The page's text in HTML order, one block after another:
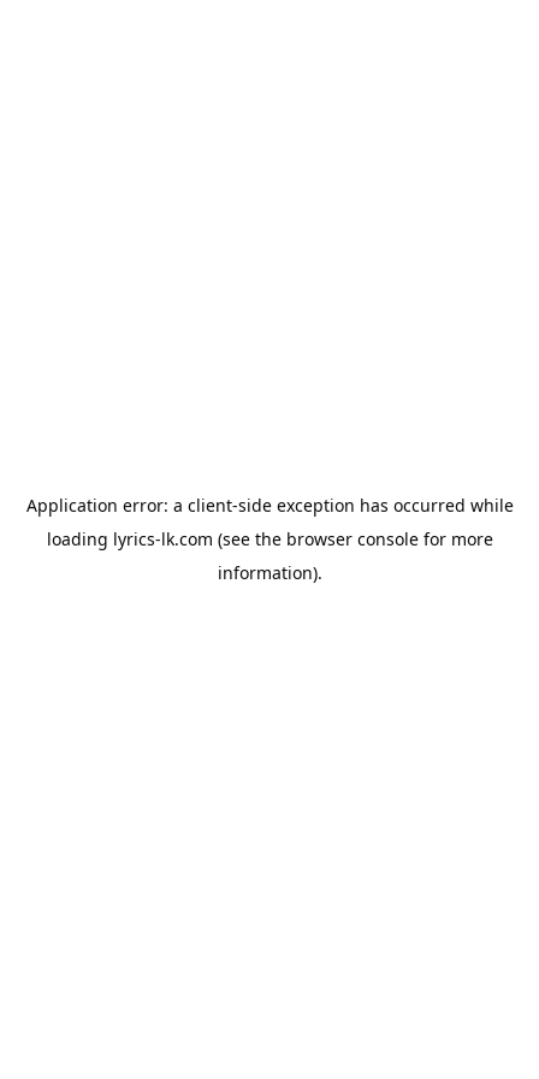
Application error: a client-side exception has occurred while
loading lyrics-lk.com (see the browser consolefor more
information).